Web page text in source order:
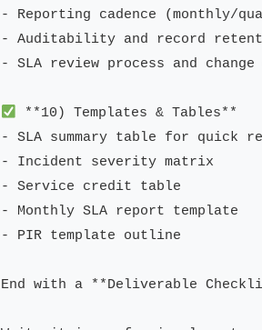
- Reporting cadence (monthly/
- Auditability and record
- SLA review process and
**10) Templates & Tables**
- SLA summary table for quick
- Incident severity matrix
- Service credit table
- Monthly SLA report template
- PIR template outline
End with a **Deliverable